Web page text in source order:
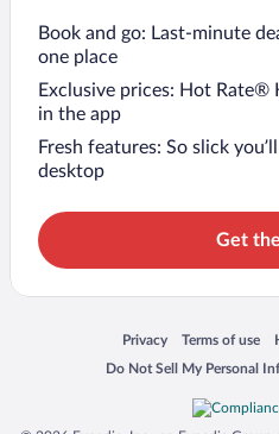
Book and go: Last-minute
one place
Exclusive prices: Hot Rate®
in the app
Fresh features: So slick
desktop
Get
Privacy
Opens in a new window
Terms of use
Opens in a
Do Not Sell My Personal
Opens in a new window